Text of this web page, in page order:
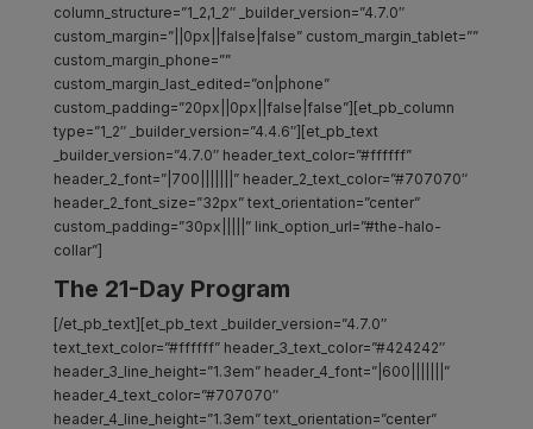
column_structure=”1_2,1_2″ _builder_version=”4.7.0″
custom_margin=”||0px||false|false” custom_margin_tablet=””
custom_margin_phone=””
custom_margin_last_edited=”on|phone”
custom_padding=”20px||0px||false|false”][et_pb_column
type=”1_2″ _builder_version=”4.4.6″][et_pb_text
_builder_version=”4.7.0″ header_text_color=”#ffffff”
header_2_font=”|700|||||||” header_2_text_color=”#707070″
header_2_font_size=”32px” text_orientation=”center”
custom_padding=”30px|||||” link_option_url=”#the-halo-
collar”]
The 21-Day Program
[/et_pb_text][et_pb_text _builder_version=”4.7.0″
text_text_color=”#ffffff” header_3_text_color=”#424242″
header_3_line_height=”1.3em” header_4_font=”|600|||||||”
header_4_text_color=”#707070″
header_4_line_height=”1.3em” text_orientation=”center”